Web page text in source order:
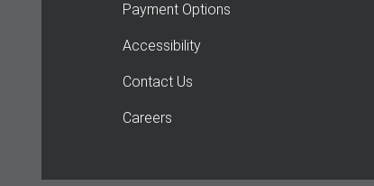
Payment Options
Accessibility
Contact Us
Careers